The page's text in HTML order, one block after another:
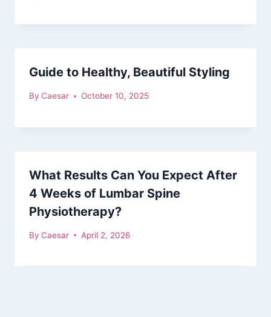
Guide to Healthy, Beautiful Styling
By Caesar October 10, 2025
What Results Can You Expect After
4 Weeks of Lumbar Spine
Physiotherapy?
By Caesar April 2, 2026